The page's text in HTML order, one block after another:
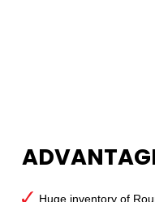
Huge inventory of